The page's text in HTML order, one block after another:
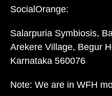
SocialOrange:
Salarpuria Symbiosis,
Arekere Village, Begur
Karnataka 560076
Note: We are in WFH